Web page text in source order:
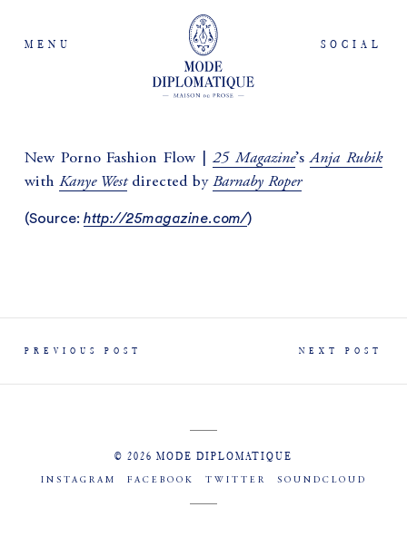
MENU SOCIAL
New Porno Fashion Flow | 25 Magazine’sAnja Rubik
with Kanye Westdirected by Barnaby Roper
(Source: http://25magazine.com/)
PREVIOUS POST NEXT POST
© 2026 MODE DIPLOMATIQUE
INSTAGRAM FACEBOOK TWITTER SOUNDCLOUD